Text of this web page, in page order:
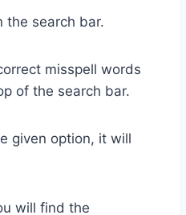
the search bar.
misspell words
of the search bar.
given option, it will
will find the